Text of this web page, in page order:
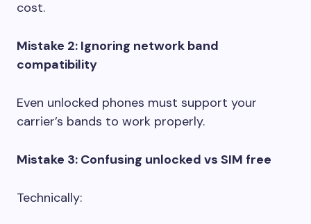
cost.
Mistake 2: Ignoring network band
compatibility
Even unlocked phones must support your
carrier’s bands to work properly.
Mistake 3: Confusing unlocked vs SIM free
Technically: